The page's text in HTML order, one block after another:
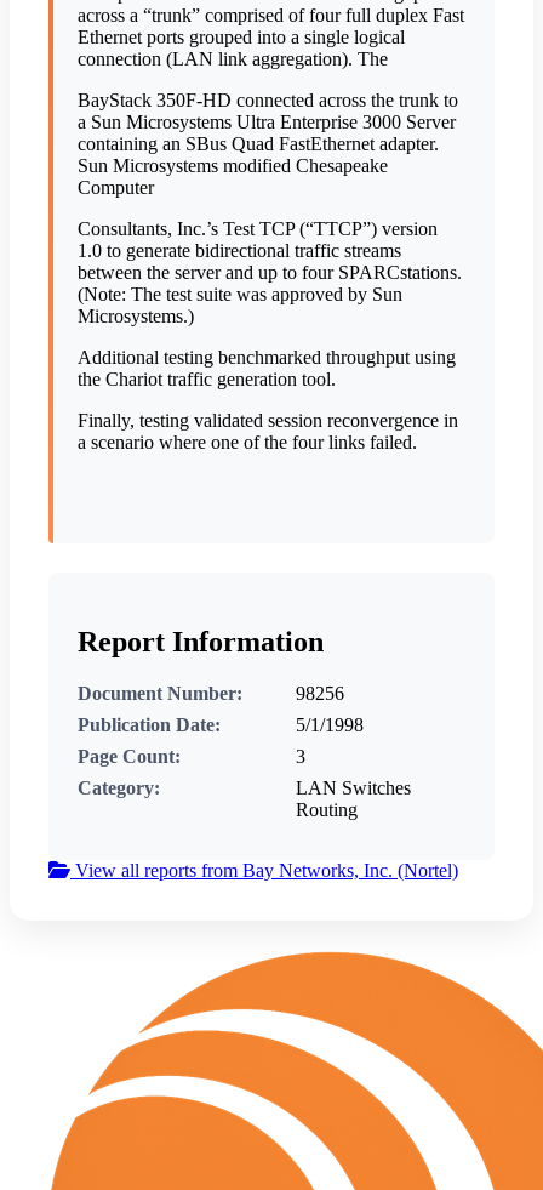
across a “trunk” comprised of four full duplex Fast
Ethernet ports grouped into a single logical
connection (LAN link aggregation). The
BayStack 350F-HD connected across the trunk to
a Sun Microsystems Ultra Enterprise 3000 Server
containing an SBus Quad FastEthernet adapter.
Sun Microsystems modified Chesapeake
Computer
Consultants, Inc.’s Test TCP (“TTCP”) version
1.0 to generate bidirectional traffic streams
between the server and up to four SPARCstations.
(Note: The test suite was approved by Sun
Microsystems.)
Additional testing benchmarked throughput using
the Chariot traffic generation tool.
Finally, testing validated session reconvergence in
a scenario where one of the four links failed.
Report Information
Document Number:
98256
Publication Date:
5/1/1998
Page Count:
3
Category:
LAN Switches
Routing
View all reports from Bay Networks, Inc. (Nortel)